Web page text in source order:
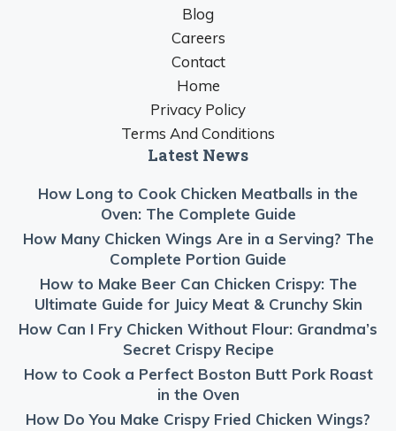
Blog
Careers
Contact
Home
Privacy Policy
Terms And Conditions
Latest News
How Long to Cook Chicken Meatballs in the
Oven: The Complete Guide
How Many Chicken Wings Are in a Serving? The
Complete Portion Guide
How to Make Beer Can Chicken Crispy: The
Ultimate Guide for Juicy Meat & Crunchy Skin
How Can I Fry Chicken Without Flour: Grandma’s
Secret Crispy Recipe
How to Cook a Perfect Boston Butt Pork Roast
in the Oven
How Do You Make Crispy Fried Chicken Wings?